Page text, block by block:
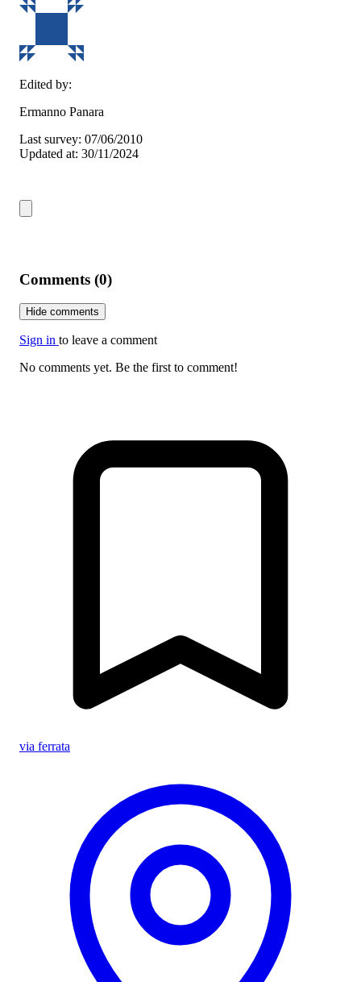
Edited by:
Ermanno Panara
Last survey: 07/06/2010
Updated at: 30/11/2024
Comments (0)
Hide comments
Sign in to leave a comment
No comments yet. Be the first to comment!
via ferrata